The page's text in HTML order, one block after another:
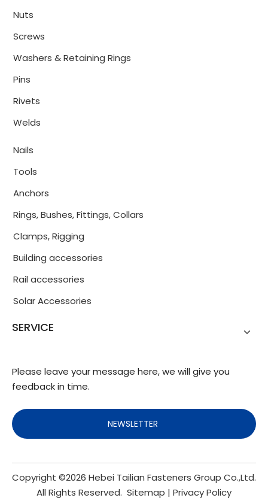
Nuts
Screws
Washers & Retaining Rings
Pins
Rivets
Welds
Nails
Tools
Anchors
Rings, Bushes, Fittings, Collars
Clamps, Rigging
Building accessories
Rail accessories
Solar Accessories
SERVICE
Please leave your message here, we will give you
feedback in time.
NEWSLETTER
Copyright ©2026 Hebei Tailian Fasteners Group Co.,Ltd.
All Rights Reserved. Sitemap | Privacy Policy